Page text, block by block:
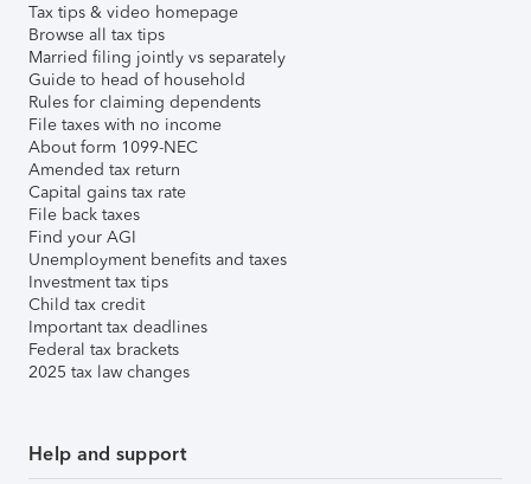
Tax tips & video homepage
Browse all tax tips
Married filing jointly vs separately
Guide to head of household
Rules for claiming dependents
File taxes with no income
About form 1099-NEC
Amended tax return
Capital gains tax rate
File back taxes
Find your AGI
Unemployment benefits and taxes
Investment tax tips
Child tax credit
Important tax deadlines
Federal tax brackets
2025 tax law changes
Help and support